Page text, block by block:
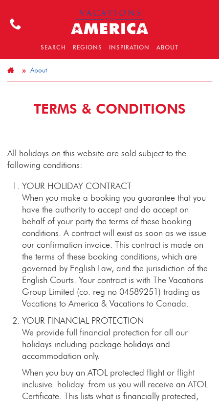
SEARCH REGIONS INSPIRATION ABOUT
About
TERMS & CONDITIONS
All holidays on this website are sold subject to the
following conditions:
YOUR HOLIDAY CONTRACT
When you make a booking you guarantee that you
have the authority to accept and do accept on
behalf of your party the terms of these booking
conditions. A contract will exist as soon as we issue
our confirmation invoice. This contract is made on
the terms of these booking conditions, which are
governed by English Law, and the jurisdiction of the
English Courts. Your contract is with The Vacations
Group Limited (co. reg no 04589251) trading as
Vacations to America & Vacations to Canada.
YOUR FINANCIAL PROTECTION
We provide full financial protection for all our
holidays including package holidays and
accommodation only.
When you buy an ATOL protected flight or flight
inclusive holiday from us you will receive an ATOL
Certificate. This lists what is financially protected,